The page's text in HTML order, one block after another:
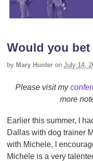
Would you
by Mary Hunter on July 14,
Please visit my
more
Earlier this summer, I
Dallas with dog trainer
with Michele, I
Michele is a very